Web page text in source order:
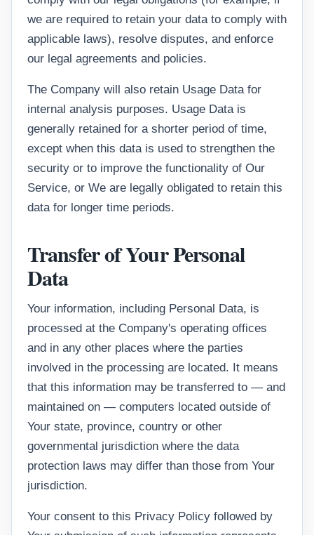
we are required to retain your data to comply with
applicable laws), resolve disputes, and enforce
our legal agreements and policies.
The Company will also retain Usage Data for
internal analysis purposes. Usage Data is
generally retained for a shorter period of time,
except when this data is used to strengthen the
security or to improve the functionality of Our
Service, or We are legally obligated to retain this
data for longer time periods.
Transfer of Your Personal
Data
Your information, including Personal Data, is
processed at the Company's operating offices
and in any other places where the parties
involved in the processing are located. It means
that this information may be transferred to — and
maintained on — computers located outside of
Your state, province, country or other
governmental jurisdiction where the data
protection laws may differ than those from Your
jurisdiction.
Your consent to this Privacy Policy followed by